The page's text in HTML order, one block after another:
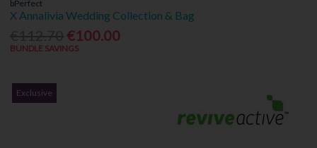
bPerfect
X Annalivia Wedding Collection & Bag
€100.00
BUNDLE SAVINGS
Exclusive